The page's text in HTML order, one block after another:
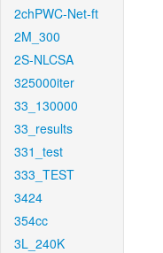
2chPWC-Net-ft
2M_300
2S-NLCSA
325000iter
33_130000
33_results
331_test
333_TEST
3424
354cc
3L_240K